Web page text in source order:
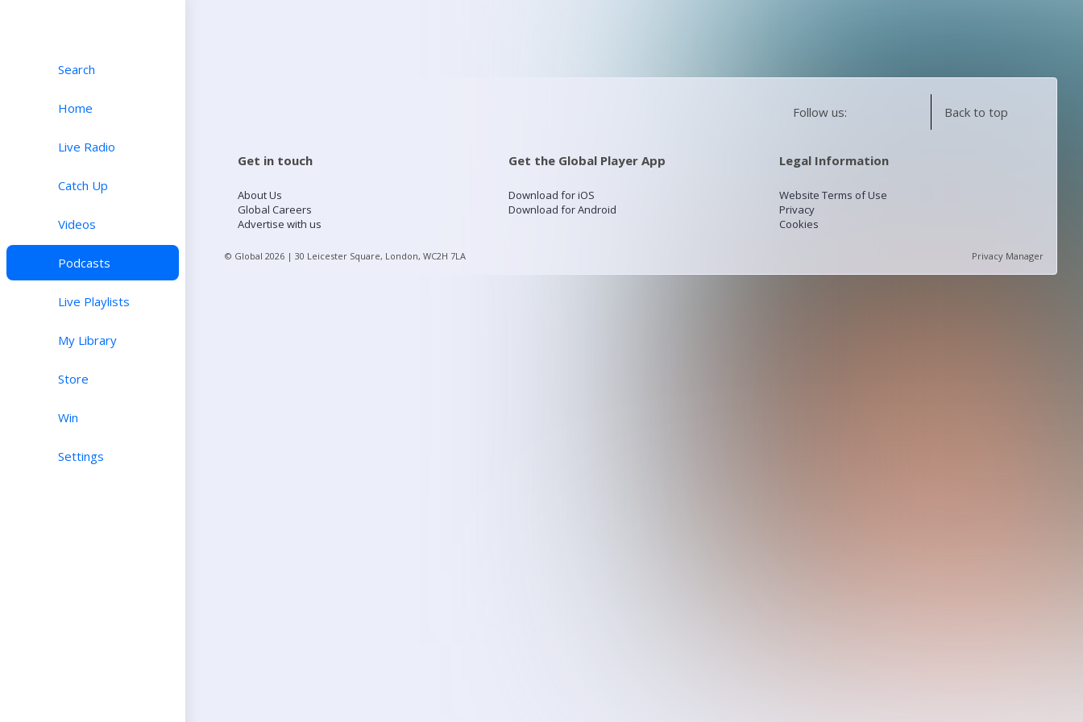
Search
Home
Live Radio
Catch Up
Videos
Podcasts
Live Playlists
My Library
Store
Win
Settings
Follow us: Back to top
Get in touch
About Us
Global Careers
Advertise with us
Get the Global Player App
Download for iOS
Download for Android
Legal Information
Website Terms of Use
Privacy
Cookies
© Global 2026 | 30 Leicester Square, London, WC2H 7LA Privacy Manager